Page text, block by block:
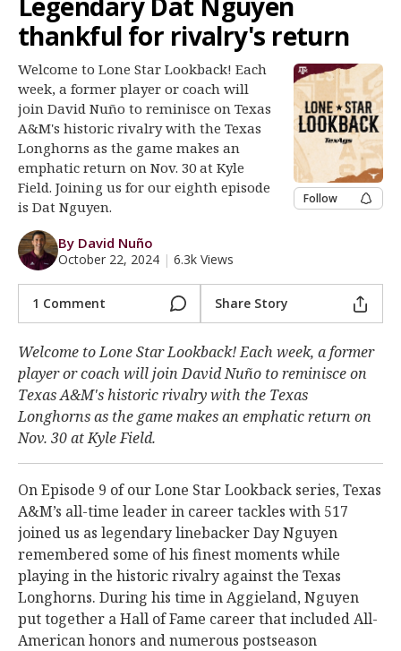
Register
thankful for rivalry's return
Welcome to Lone Star Lookback! Each
week, a former player or coach will
join David Nuño to reminisce on Texas
A&M's historic rivalry with the Texas
Longhorns as the game makes an
emphatic return on Nov. 30 at Kyle
Field. Joining us for our eighth episode
is Dat Nguyen.
Follow
By David Nuño
October 22, 2024 | 6.3k Views
1 Comment Share Story
Welcome to Lone Star Lookback! Each week, a former
player or coach will join David Nuño to reminisce on
Texas A&M's historic rivalry with the Texas
Longhorns as the game makes an emphatic return on
Nov. 30 at Kyle Field.
On Episode 9 of our Lone Star Lookback series, Texas
A&M’s all-time leader in career tackles with 517
joined us as legendary linebacker Day Nguyen
remembered some of his finest moments while
playing in the historic rivalry against the Texas
Longhorns. During his time in Aggieland, Nguyen
put together a Hall of Fame career that included All-
American honors and numerous postseason